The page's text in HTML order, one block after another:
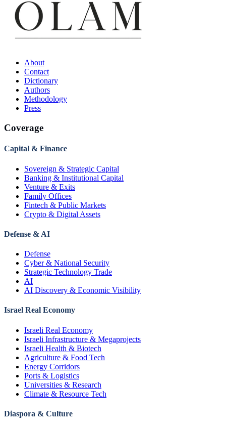
About
Contact
Dictionary
Authors
Methodology
Press
Coverage
Capital & Finance
Sovereign & Strategic Capital
Banking & Institutional Capital
Venture & Exits
Family Offices
Fintech & Public Markets
Crypto & Digital Assets
Defense & AI
Defense
Cyber & National Security
Strategic Technology Trade
AI
AI Discovery & Economic Visibility
Israel Real Economy
Israeli Real Economy
Israeli Infrastructure & Megaprojects
Israeli Health & Biotech
Agriculture & Food Tech
Energy Corridors
Ports & Logistics
Universities & Research
Climate & Resource Tech
Diaspora & Culture